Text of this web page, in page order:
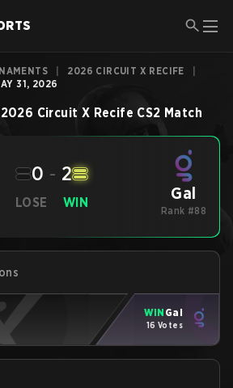
2026 CIRCUIT X RECIFE
31, 2026
2026 Circuit X Recife CS2 Match
LOSE
0 - 2
WIN Gal
Rank #88
WIN Gal
16 Votes